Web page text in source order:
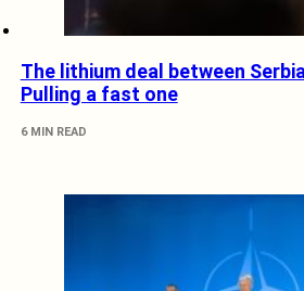
The lithium deal between
Pulling a fast one
6 MIN READ